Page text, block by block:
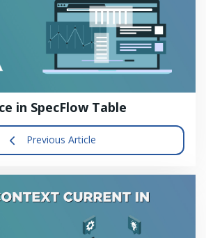
in SpecFlow Table
Previous Article